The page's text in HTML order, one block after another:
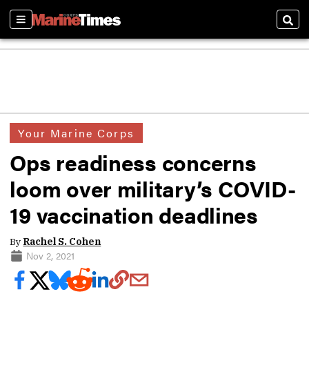
Sections
Your Marine Corps
Ops readiness concerns
loom over military’s COVID-
19 vaccination deadlines
By Rachel S. Cohen
Nov 2, 2021